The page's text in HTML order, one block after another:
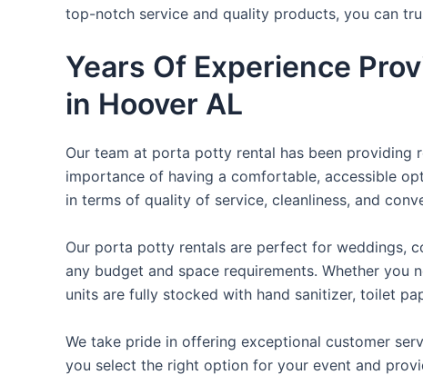
top-notch service and quality products, you can
Years Of Experience
in Hoover AL
Our team at porta potty rental has been providing
importance of having a comfortable, accessible
in terms of quality of service, cleanliness, and
Our porta potty rentals are perfect for weddings,
any budget and space requirements. Whether
units are fully stocked with hand sanitizer, toilet
We take pride in offering exceptional customer
you select the right option for your event and